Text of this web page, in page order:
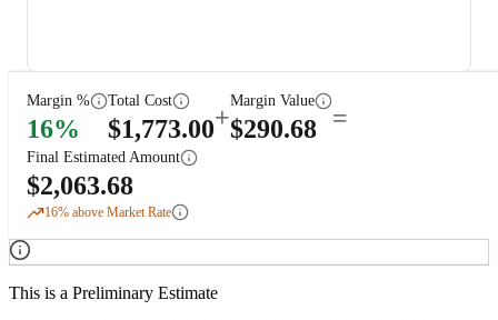
Margin %
16%
Total Cost
$1,773.00+
Margin Value
$290.68 =
Final Estimated Amount
$2,063.68
16% above Market Rate
This is a Preliminary Estimate